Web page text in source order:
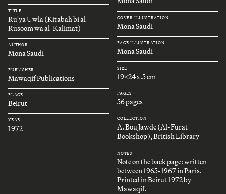
TITLE
Ru'ya Uwla (Kitabah bi al-
Rusoom wa al-Kalimat)
AUTHOR
Mona Saudi
PUBLISHER
Mawaqif Publications
PLACE
Beirut
YEAR
1972
COVER ILLUSTRATION
Mona Saudi
PAGE ILLUSTRATION
Mona Saudi
SIZE
19x24x.5 cm
PAGES
56 pages
COLLECTION
A. Bou Jawde (Al-Furat
Bookshop), British Library
NOTES
Note on the back page: written
between 1965-1967 in Paris.
Printed in Beirut 1972 by
Mawaqif.